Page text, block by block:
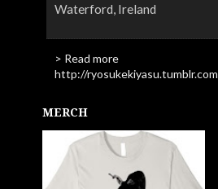
Waterford, Ireland
> Read more
http://ryosukekiyasu.tumblr.com
MERCH